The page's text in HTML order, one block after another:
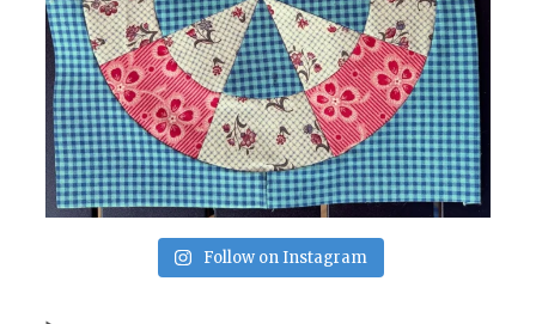
Follow on Instagram